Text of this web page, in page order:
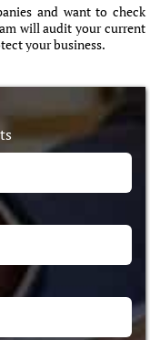
and want to check
will audit your current
your business.